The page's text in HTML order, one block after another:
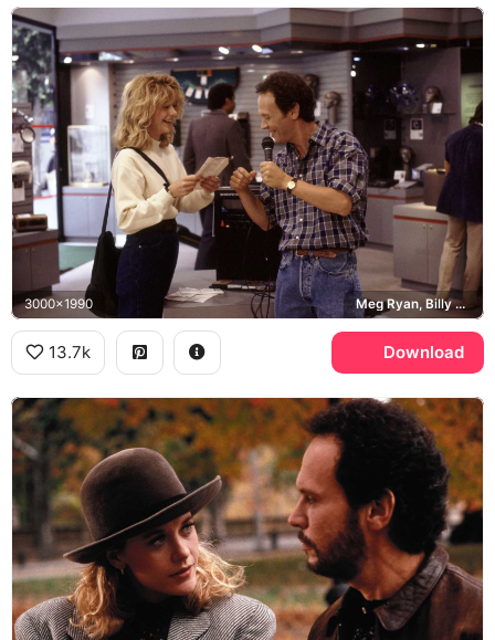
3000x1990 Meg Ryan, Billy Crystal
13.7k Download